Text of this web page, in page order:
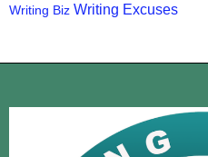
Writing Biz Writing Excuses